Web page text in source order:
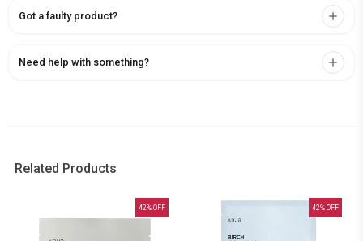
Got a faulty product?
Need help with something?
Related Products
42% OFF 42% OFF